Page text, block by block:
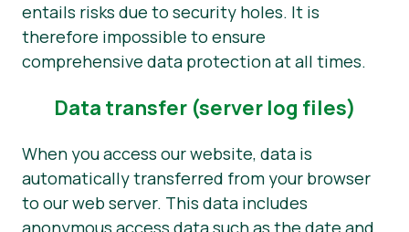
entails risks due to security holes. It is
therefore impossible to ensure
comprehensive data protection at all times.
Data transfer (server log files)
When you access our website, data is
automatically transferred from your browser
to our web server. This data includes
anonymous access data such as the date and